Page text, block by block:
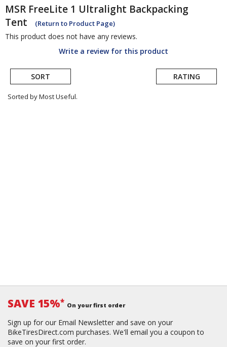
MSR FreeLite 1 Ultralight Backpacking
Tent
(Return to Product Page)
This product does not have any reviews.
Write a review for this product
SORT RATING
Sorted by Most Useful.
SAVE 15%* On your first order
Sign up for our Email Newsletter and save on your
BikeTiresDirect.com purchases. We'll email you a coupon to
save on your first order.